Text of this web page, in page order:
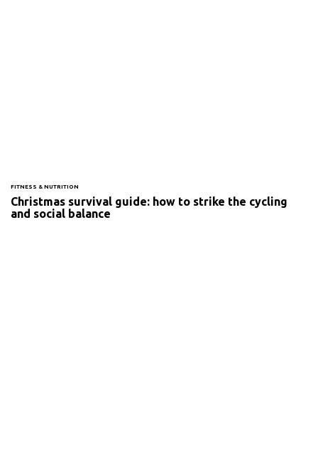
FITNESS & NUTRITION
Christmas survival guide: how to strike the cycling
and social balance